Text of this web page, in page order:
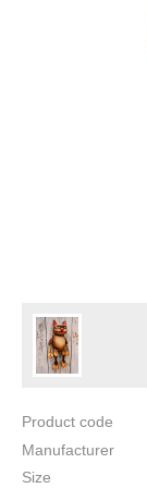
Product code
Manufacturer
Size